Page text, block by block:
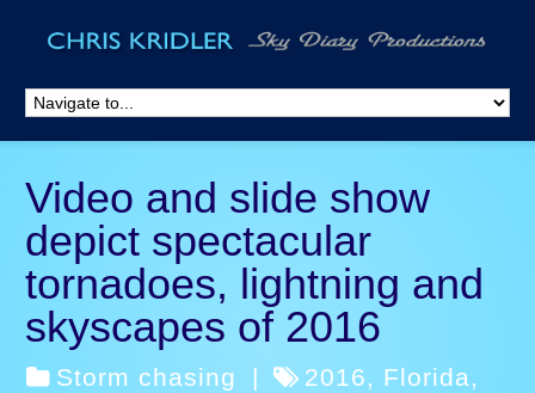
Video and slide show
depict spectacular
tornadoes, lightning and
skyscapes of 2016
Storm chasing | 2016, Florida,